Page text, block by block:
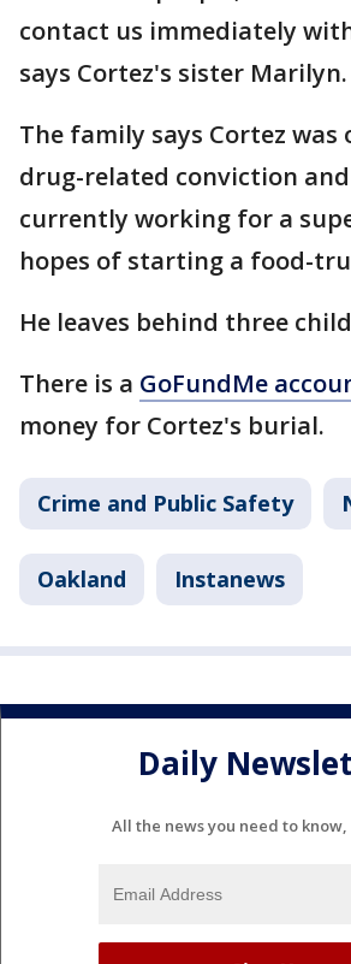
contact us immediately
says Cortez's sister Marilyn.
The family says Cortez was
drug-related conviction
currently working for a
hopes of starting a food-
He leaves behind three
There is a GoFundMe
money for Cortez's burial.
Crime and Public Safety
Oakland Instanews
Daily
All the news you need to